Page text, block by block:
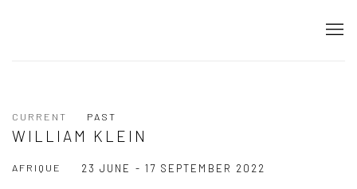
CURRENT PAST
WILLIAM KLEIN
AFRIQUE 23 JUNE - 17 SEPTEMBER 2022